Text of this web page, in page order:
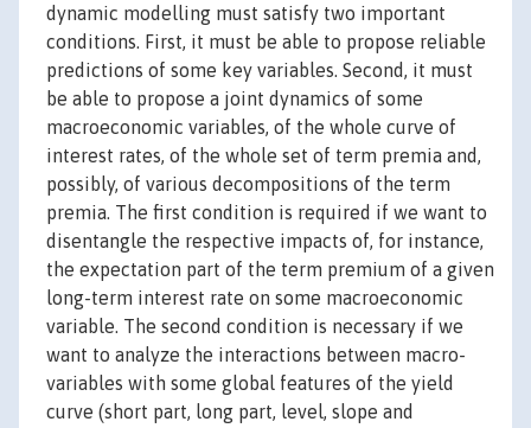
dynamic modelling must satisfy two important
conditions. First, it must be able to propose reliable
predictions of some key variables. Second, it must
be able to propose a joint dynamics of some
macroeconomic variables, of the whole curve of
interest rates, of the whole set of term premia and,
possibly, of various decompositions of the term
premia. The first condition is required if we want to
disentangle the respective impacts of, for instance,
the expectation part of the term premium of a given
long-term interest rate on some macroeconomic
variable. The second condition is necessary if we
want to analyze the interactions between macro-
variables with some global features of the yield
curve (short part, long part, level, slope and